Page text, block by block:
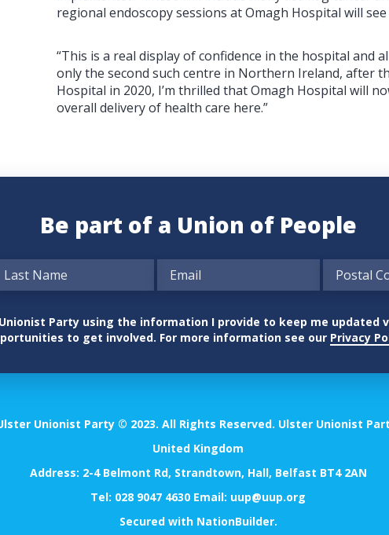
regional endoscopy sessions at Omagh Hospital will
“This is a real display of confidence in the hospital and
only the second such centre in Northern Ireland, after
Hospital in 2020, I’m thrilled that Omagh Hospital will
overall delivery of health care here.”
Be part of a Union of People
Party using the information I provide to keep me updated
to get involved. For more information see our Privacy
Unionist Party © 2023. All Rights Reserved. Ulster Unionist
United Kingdom
Address: 2-4 Belmont Rd, Strandtown, Hall, Belfast BT4 2AN
Tel: 028 9047 4630 Email: uup@uup.org
Secured with NationBuilder.